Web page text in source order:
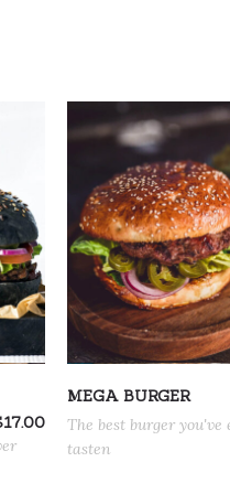
17.00
ADD TO CART
MEGA BURGER
The best burger you've
tasten